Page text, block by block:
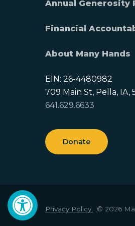
Open toolbar
Annual Generosity
Financial
About Many Hands
EIN: 26-4480982
709 Main St, Pella, IA,
641.629.6633
Donate
Privacy Policy. © 2026